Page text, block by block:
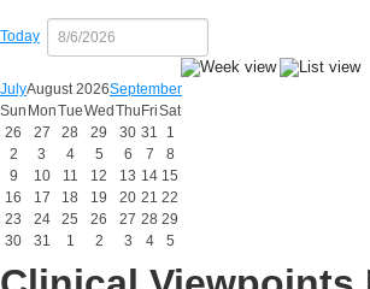
Today
JulyAugust 2026September
Sun MonTueWed Thu FriSat
26
27 28 29 30 31
1
2
3 4 5 6 7
8
9
10 11 12 13 14 15
16
17 18 19 20 21 22
23
24 25 26 27 28 29
30
31 1 2 3 4 5